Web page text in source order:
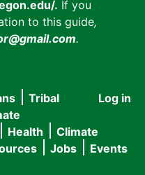
. If you
to this guide,
.
User
menu
Log in
Tribal
Health
Climate
Jobs Events